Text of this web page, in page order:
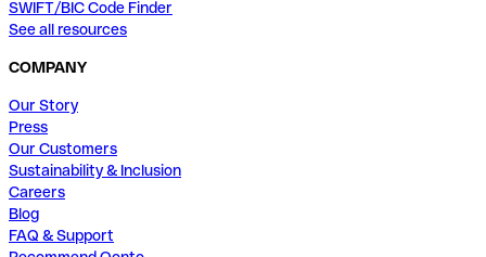
SWIFT/BIC Code Finder
See all resources
COMPANY
Our Story
Press
Our Customers
Sustainability & Inclusion
Careers
Blog
FAQ & Support